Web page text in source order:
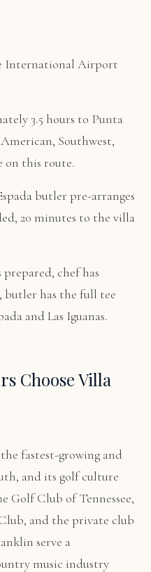
International Airport
3.5 hours to Punta
Southwest,
on this route.
butler pre-arranges
20 minutes to the villa
prepared, chef has
butler has the full tee
and Las Iguanas.
Choose Villa
fastest-growing and
and its golf culture
Golf Club of Tennessee,
and the private club
serve a
music industry